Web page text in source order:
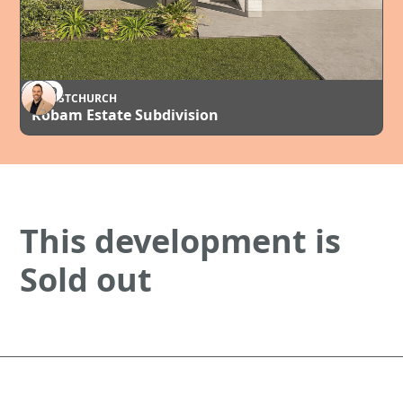
SOLD
CHRISTCHURCH
Robam Estate Subdivision
This development is
Sold out